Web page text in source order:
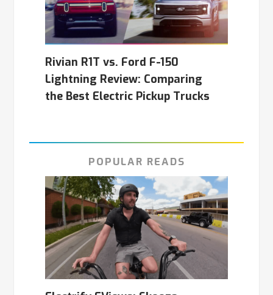
Rivian R1T vs. Ford F-150
Lightning Review: Comparing
the Best Electric Pickup Trucks
POPULAR READS